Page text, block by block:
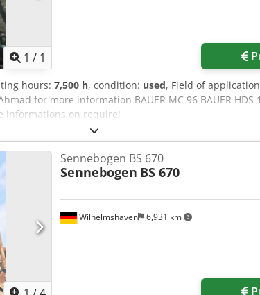
1 / 1
hours: 7,500 h, condition: used, Field of
for more information BAUER MC 96 BAUER HDS
informations on require!
Wilhelmshaven 6,931 km
Sennebogen BS 670
Sennebogen BS 670